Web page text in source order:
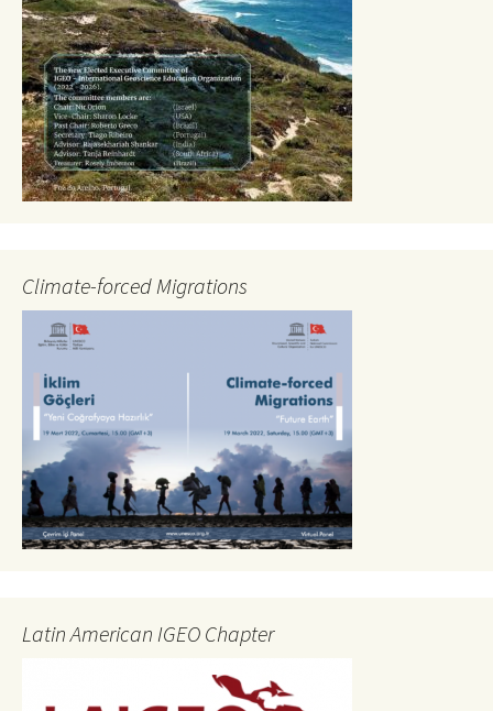
Climate-forced Migrations
Latin American IGEO Chapter